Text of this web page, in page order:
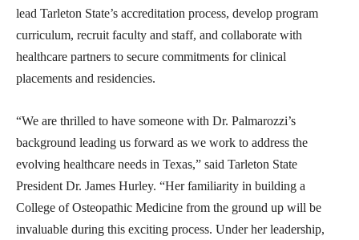
lead Tarleton State’s accreditation process, develop program
curriculum, recruit faculty and staff, and collaborate with
healthcare partners to secure commitments for clinical
placements and residencies.
“We are thrilled to have someone with Dr. Palmarozzi’s
background leading us forward as we work to address the
evolving healthcare needs in Texas,” said Tarleton State
President Dr. James Hurley. “Her familiarity in building a
College of Osteopathic Medicine from the ground up will be
invaluable during this exciting process. Under her leadership,